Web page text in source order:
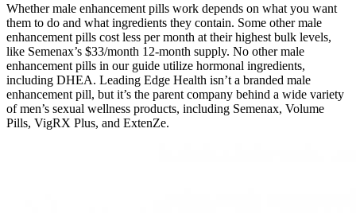
Whether male enhancement pills work depends on what you want
them to do and what ingredients they contain. Some other male
enhancement pills cost less per month at their highest bulk levels,
like Semenax’s $33/month 12-month supply. No other male
enhancement pills in our guide utilize hormonal ingredients,
including DHEA. Leading Edge Health isn’t a branded male
enhancement pill, but it’s the parent company behind a wide variety
of men’s sexual wellness products, including Semenax, Volume
Pills, VigRX Plus, and ExtenZe.